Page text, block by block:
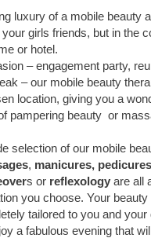
luxury of a mobile beauty
yourgirls friends, but in the
or hotel.
– engagement party,
– our mobile beauty
location, giving you a
pampering beauty or
selection of our mobile
, manicures, pedicures
s or reflexology are all
you choose. Your beauty
tailored to you and your
a fabulous evening that